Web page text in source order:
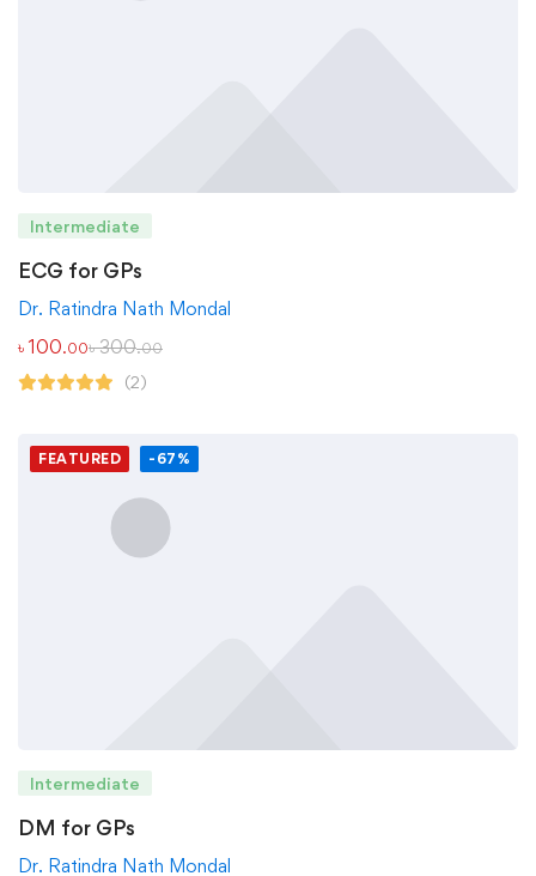
Intermediate
ECG for GPs
Dr. Ratindra Nath Mondal
৳ 100.00৳300.00
(2)
FEATURED -67%
Intermediate
DM for GPs
Dr. Ratindra Nath Mondal